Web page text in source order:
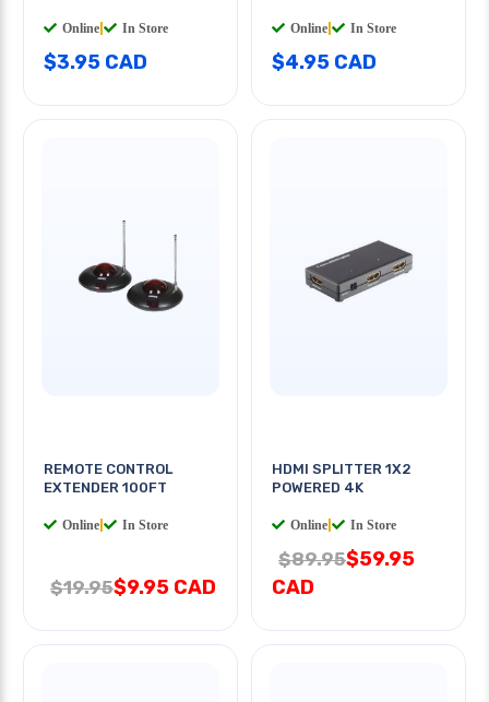
Online In Store
$3.95 CAD
Online In Store
$4.95 CAD
REMOTE CONTROL
EXTENDER 100FT
Online In Store
$19.95$9.95 CAD
HDMI SPLITTER 1X2
POWERED 4K
Online In Store
$89.95$59.95
CAD